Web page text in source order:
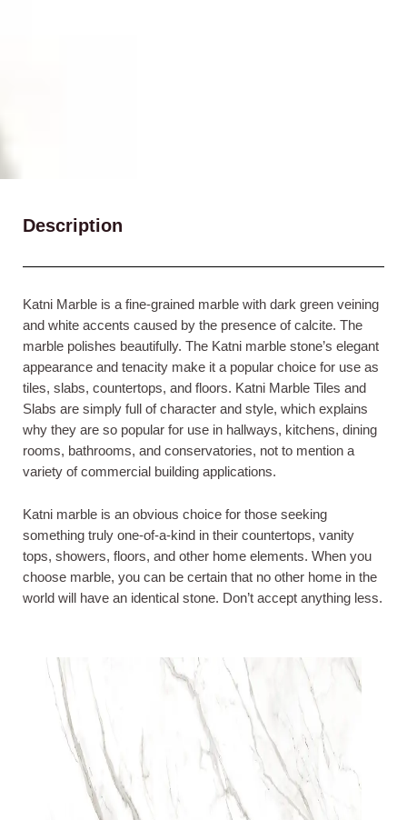
Description
Katni Marble is a fine-grained marble with dark green veining
and white accents caused by the presence of calcite. The
marble polishes beautifully. The Katni marble stone’s elegant
appearance and tenacity make it a popular choice for use as
tiles, slabs, countertops, and floors. Katni Marble Tiles and
Slabs are simply full of character and style, which explains
why they are so popular for use in hallways, kitchens, dining
rooms, bathrooms, and conservatories, not to mention a
variety of commercial building applications.
Katni marble is an obvious choice for those seeking
something truly one-of-a-kind in their countertops, vanity
tops, showers, floors, and other home elements. When you
choose marble, you can be certain that no other home in the
world will have an identical stone. Don’t accept anything less.